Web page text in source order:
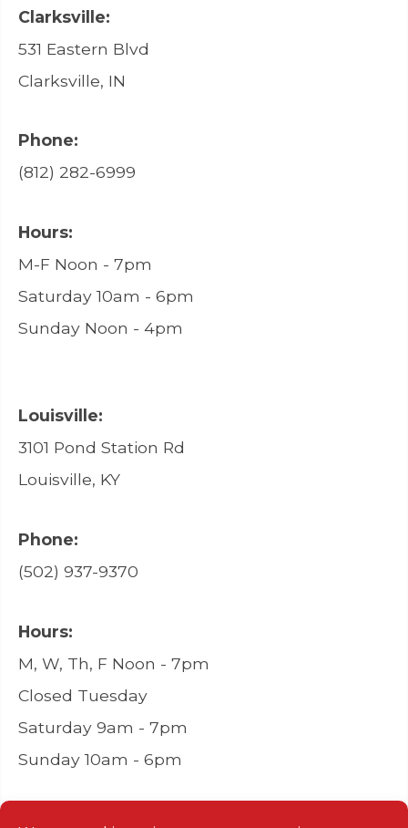
Clarksville:
531 Eastern Blvd
Clarksville, IN
Phone:
(812) 282-6999
Hours:
M-F Noon - 7pm
Saturday 10am - 6pm
Sunday Noon - 4pm
Louisville:
3101 Pond Station Rd
Louisville, KY
Phone:
(502) 937-9370
Hours:
M, W, Th, F Noon - 7pm
Closed Tuesday
Saturday 9am - 7pm
Sunday 10am - 6pm